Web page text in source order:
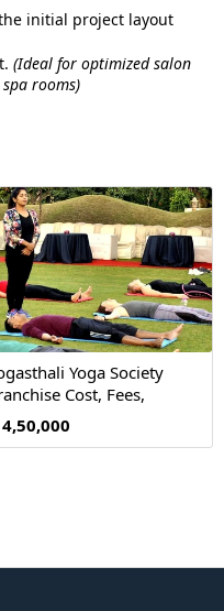
initial project layout
(Ideal for optimized salon
rooms)
Yoga Society
Cost, Fees,